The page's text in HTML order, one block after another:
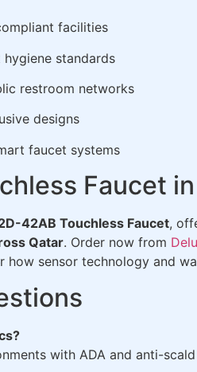
facilities
standards
restroom networks
designs
faucet systems
Faucet
42AB Touchless Faucet,
Qatar. Order now from
how sensor technology and
with ADA and anti-